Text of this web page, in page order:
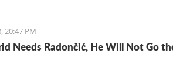
20:47 PM
Needs Radončić, He Will Not Go